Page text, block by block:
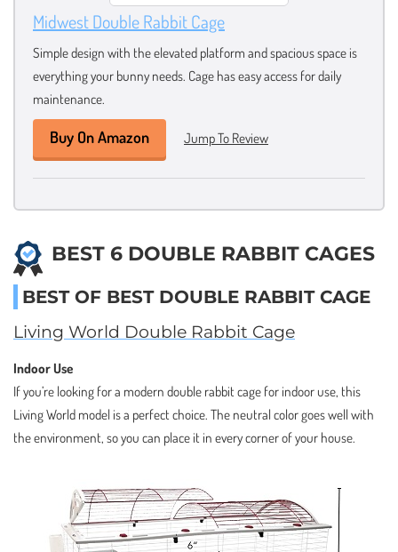
Midwest Double Rabbit Cage
Simple design with the elevated platform and spacious space is
everything your bunny needs. Cage has easy access for daily
maintenance.
Buy On Amazon Jump To Review
BEST 6 DOUBLE RABBIT CAGES
BEST OF BEST DOUBLE RABBIT CAGE
Living World Double Rabbit Cage
Indoor Use
If you’re looking for a modern double rabbit cage for indoor use, this
Living World model is a perfect choice. The neutral color goes well with
the environment, so you can place it in every corner of your house.